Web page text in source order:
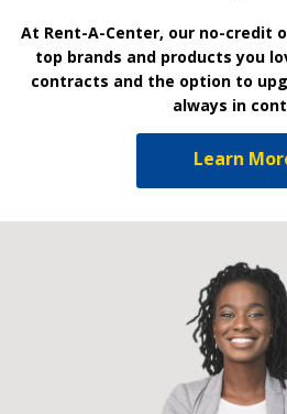
At Rent-A-Center, our no-credit
top brands and products you
contracts and the option to
always in
Learn